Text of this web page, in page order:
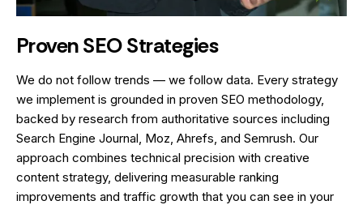
Proven SEO Strategies
We do not follow trends — we follow data. Every strategy
we implement is grounded in proven SEO methodology,
backed by research from authoritative sources including
Search Engine Journal, Moz, Ahrefs, and Semrush. Our
approach combines technical precision with creative
content strategy, delivering measurable ranking
improvements and traffic growth that you can see in your